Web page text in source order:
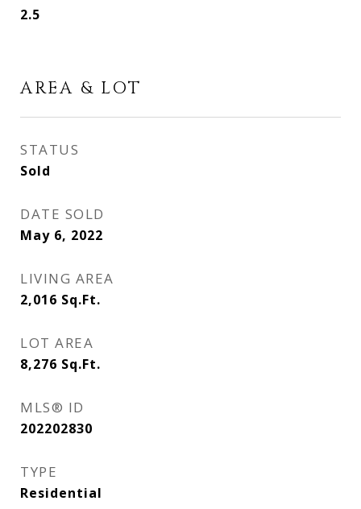
2.5
AREA & LOT
STATUS
Sold
DATE SOLD
May 6, 2022
LIVING AREA
2,016 Sq.Ft.
LOT AREA
8,276 Sq.Ft.
MLS® ID
202202830
TYPE
Residential